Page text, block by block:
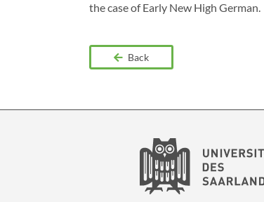
the case of Early New High German.
Back